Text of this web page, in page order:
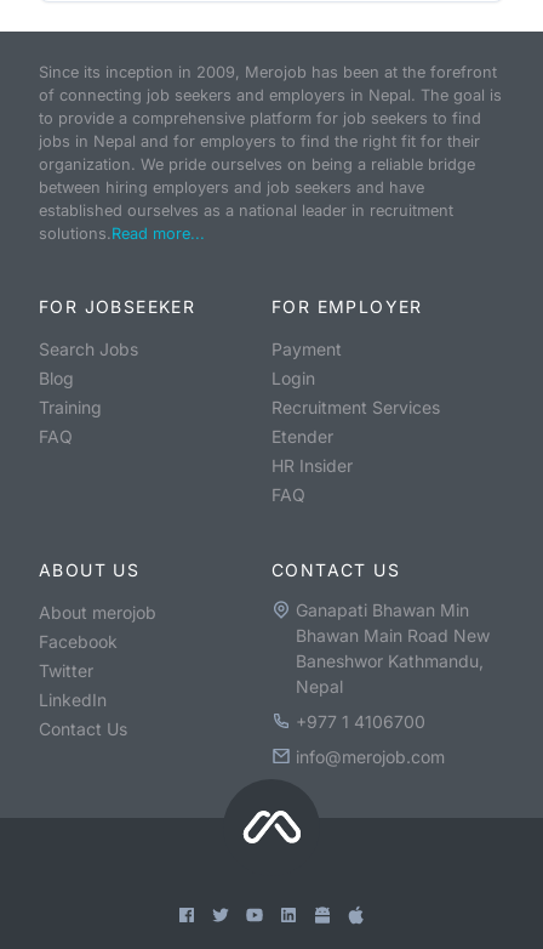
Since its inception in 2009, Merojob has been at the forefront
of connecting job seekers and employers in Nepal. The goal is
to provide a comprehensive platform for job seekers to find
jobs in Nepal and for employers to find the right fit for their
organization. We pride ourselves on being a reliable bridge
between hiring employers and job seekers and have
established ourselves as a national leader in recruitment
solutions.Read more...
FOR JOBSEEKER
Search Jobs
Blog
Training
FAQ
FOR EMPLOYER
Payment
Login
Recruitment Services
Etender
HR Insider
FAQ
ABOUT US
About merojob
Facebook
Twitter
LinkedIn
Contact Us
CONTACT US
Ganapati Bhawan Min
Bhawan Main Road New
Baneshwor Kathmandu,
Nepal
+977 1 4106700
info@merojob.com